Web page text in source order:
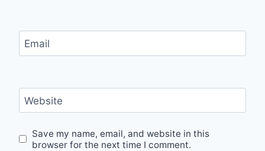
Email
Website
Save my name, email, and website in this
browser for the next time I comment.